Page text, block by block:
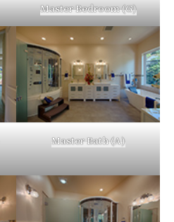
Master Bedroom (G)
Master Bath (A)